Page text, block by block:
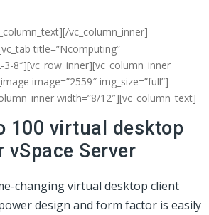
vc_column_inner]
title=”Ncomputing”
8″][vc_row_inner][vc_column_inner
image=”2559″ img_size=”full”]
width=”8/12″][vc_column_text]
100 virtual desktop
vSpace Server
changing virtual desktop client
design and form factor is easily